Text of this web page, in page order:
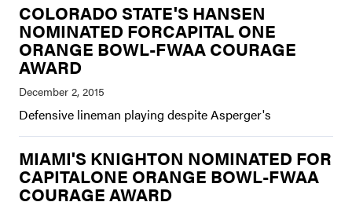
COLORADO STATE'S HANSEN
NOMINATED FORCAPITAL ONE
ORANGE BOWL-FWAA COURAGE
AWARD
Defensive lineman playing despite Asperger's
MIAMI'S KNIGHTON NOMINATED FOR
CAPITALONE ORANGE BOWL-FWAA
COURAGE AWARD